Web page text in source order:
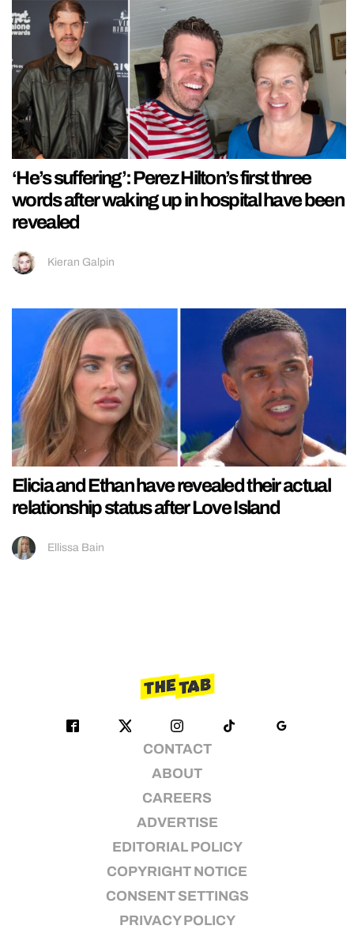
‘He’s suffering’: Perez Hilton’s first three
words after waking up in hospital have been
revealed
Kieran Galpin
Elicia and Ethan have revealed their actual
relationship status after Love Island
Ellissa Bain
CONTACT
ABOUT
CAREERS
ADVERTISE
EDITORIAL POLICY
COPYRIGHT NOTICE
CONSENT SETTINGS
PRIVACY POLICY